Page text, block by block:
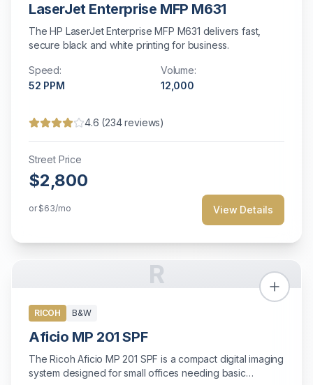
LaserJet Enterprise MFP M631
The HP LaserJet Enterprise MFP M631 delivers fast,
secure black and white printing for business.
Speed:
52 PPM
Volume:
12,000
4.6 (234reviews)
Street Price
$2,800
or$63/mo View Details
R
RICOH B&W
Aficio MP 201 SPF
The Ricoh Aficio MP 201 SPF is a compact digital imaging
system designed for small offices needing basic